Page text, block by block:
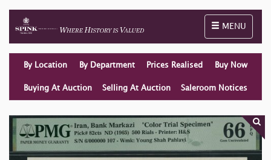
Toggle
MENU
By Location By Department Prices Realised Buy Now
Buying At Auction Selling At Auction Saleroom Notices